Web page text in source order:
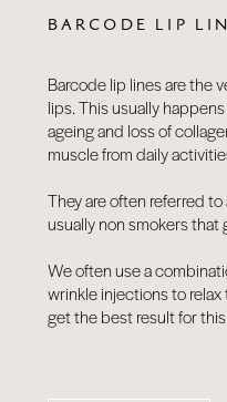
BARCODE LIP
Barcode lip lines are the
lips. This usually
ageing and loss of
muscle from daily
They are often referred to
usually non smokers that
We often use a
wrinkle injections to
get the best result for this